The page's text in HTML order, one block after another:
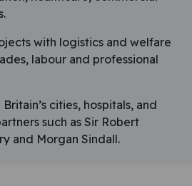
with logistics and welfare
labour and professional
cities, hospitals, and
such as Sir Robert
and Morgan Sindall.